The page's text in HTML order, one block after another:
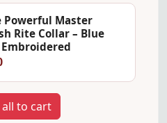
Powerful Master
Rite Collar – Blue
all to cart